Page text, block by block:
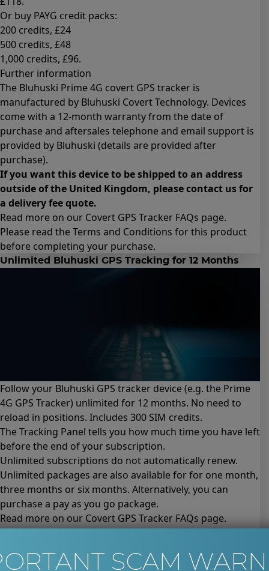
Or buy PAYG credit packs:
200 credits, £24
500 credits, £48
1,000 credits, £96.
Further information
The Bluhuski Prime 4G covert GPS tracker is
manufactured by Bluhuski Covert Technology. Devices
come with a 12-month warranty from the date of
purchase and aftersales telephone and email support is
provided by Bluhuski (details are provided after
purchase).
If you want this device to be shipped to an address
outside of the United Kingdom, please contact us for
a delivery fee quote.
Read more on our Covert GPS Tracker FAQs page.
Please read theTerms and Conditions for this product
before completing your purchase.
Unlimited Bluhuski GPS Tracking for 12 Months
Follow your Bluhuski GPS tracker device (e.g. the Prime
4G GPS Tracker) unlimited for 12 months. No need to
reload in positions. Includes 300 SIM credits.
The Tracking Panel tells you how much time you have left
before the end of your subscription.
Unlimited subscriptions do not automatically renew.
Unlimited packages are also available for for one month,
three months or six months. Alternatively, you can
purchase a pay as you go package.
Read more on our Covert GPS Tracker FAQs page.
Please read theTerms and Conditions for this product
Unlimited Bluhuski GPS Tracking for 6 Months
SCAM